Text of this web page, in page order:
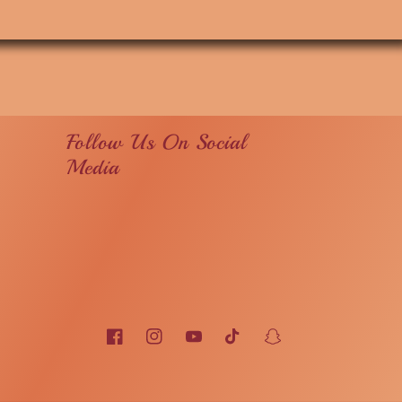
Follow Us On Social
Media
FacebookInstagramYouTubeTikTok Snapchat